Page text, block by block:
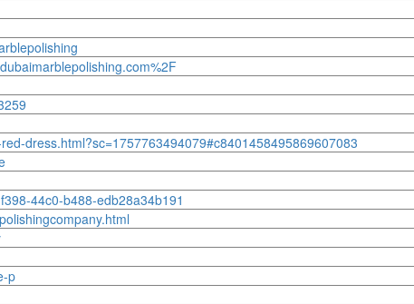
dress.html?sc=1757763494079#c8401458495869607083
44c0-b488-edb28a34b191
p